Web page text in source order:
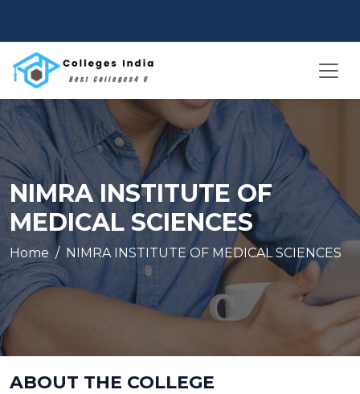
NIMRA INSTITUTE OF
MEDICAL SCIENCES
Home NIMRA INSTITUTE OF MEDICAL SCIENCES
ABOUT THE COLLEGE